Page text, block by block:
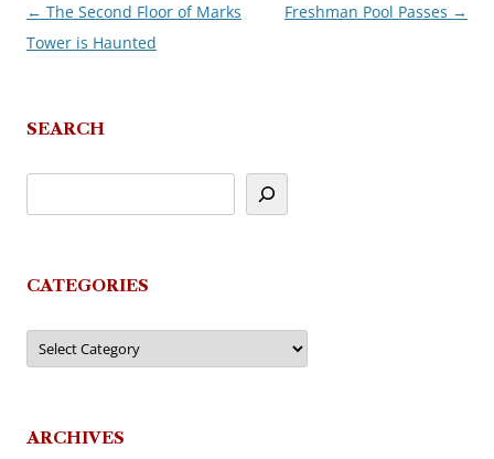
Post
navigation
← The Second Floor of Marks
Tower is Haunted
Freshman Pool Passes →
SEARCH
CATEGORIES
Categories
ARCHIVES